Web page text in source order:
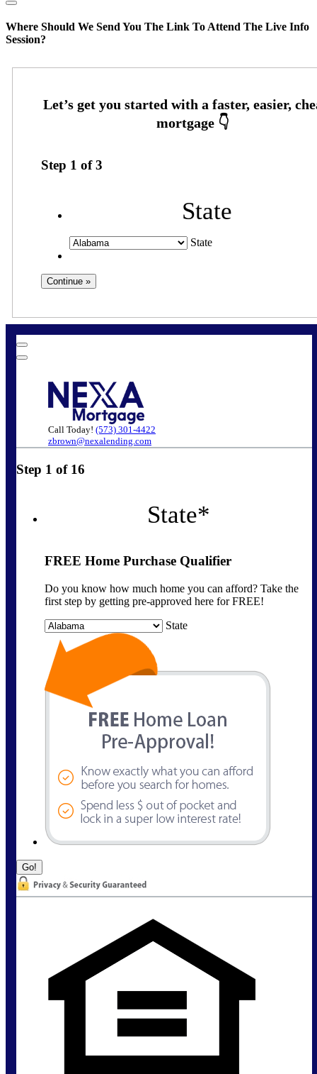
Where Should We Send You The Link To Attend The Live Info
Session?
Step 1 of3
State
State
Call Today! (573) 301-4422
zbrown@nexalending.com
Step 1 of 16
State*
FREE Home Purchase Qualifier
Do you know how much home you can afford? Take the
first step by getting pre-approved here for FREE!
State